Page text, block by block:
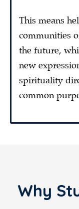
This means
communities
the future,
new
spirituality
common
Why